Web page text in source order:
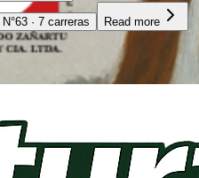
· 7 carreras Read more